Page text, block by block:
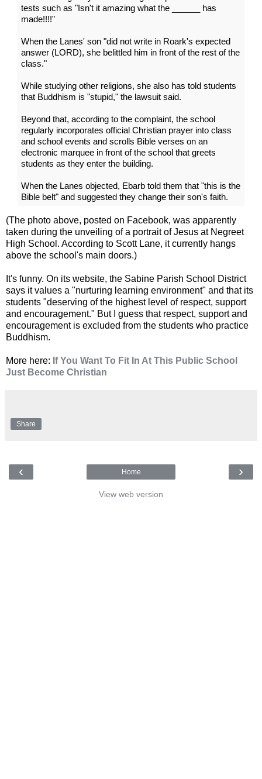
tests such as "Isn't it amazing what the ______ has
made!!!!"
When the Lanes' son "did not write in Roark's expected
answer (LORD), she belittled him in front of the rest of the
class."
While studying other religions, she also has told students
that Buddhism is "stupid," the lawsuit said.
Beyond that, according to the complaint, the school
regularly incorporates official Christian prayer into class
and school events and scrolls Bible verses on an
electronic marquee in front of the school that greets
students as they enter the building.
When the Lanes objected, Ebarb told them that "this is the
Bible belt" and suggested they change their son's faith.
(The photo above, posted on Facebook, was apparently
taken during the unveiling of a portrait of Jesus at Negreet
High School. According to Scott Lane, it currently hangs
above the school's main doors.)
It's funny. On its website, the Sabine Parish School District
says it values a "nurturing learning environment" and that its
students "deserving of the highest level of respect, support
and encouragement." But I guess that respect, support and
encouragement is excluded from the students who practice
Buddhism.
More here: If You Want To Fit In At This Public School
Just Become Christian
Share
‹ ›
Home
View web version